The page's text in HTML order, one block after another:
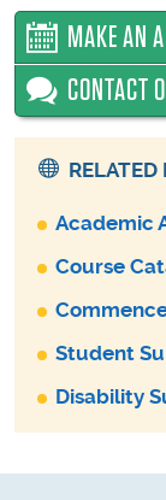
MAKE AN
CONTACT
RELATED
Academic
Course
Student
Disability